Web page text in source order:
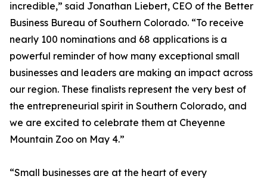
incredible,” said Jonathan Liebert, CEO of the Better
Business Bureau of Southern Colorado. “To receive
nearly 100 nominations and 68 applications is a
powerful reminder of how many exceptional small
businesses and leaders are making an impact across
our region. These finalists represent the very best of
the entrepreneurial spirit in Southern Colorado, and
we are excited to celebrate them at Cheyenne
Mountain Zoo on May 4.”
“Small businesses are at the heart of every